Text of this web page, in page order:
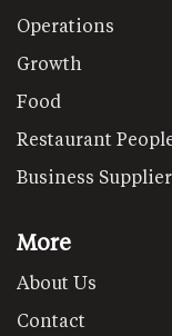
Operations
Growth
Food
Restaurant
Business
More
About Us
Contact